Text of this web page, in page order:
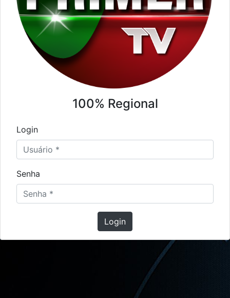
100% Regional
Login
Senha
Login